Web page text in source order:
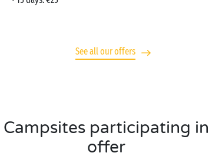
See all our offers
Campsites participating in
offer